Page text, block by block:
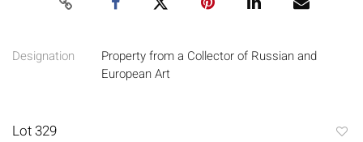
Designation
Property from a Collector of Russian and
European Art
Lot 329